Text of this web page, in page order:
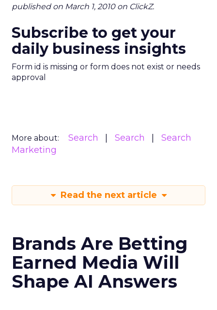
published on March 1, 2010 on ClickZ.
Subscribe to get your
daily business insights
Form id is missing or form does not exist or needs
approval
More about: Search Search
Search
Marketing
Read the next article
Brands Are Betting
Earned Media Will
Shape AI Answers